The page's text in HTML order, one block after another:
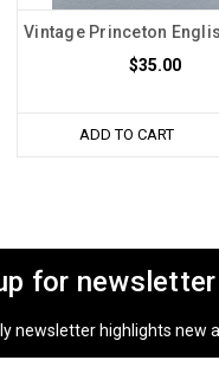
Vintage Princeton
$35.00
ADD TO CART
for
newsletter highlights new